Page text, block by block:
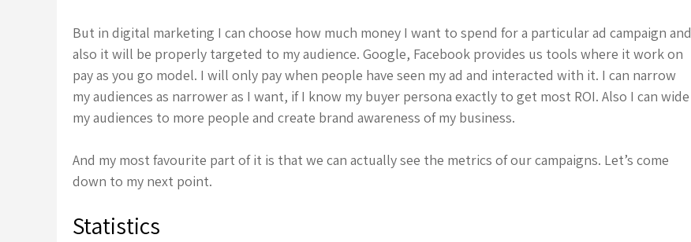
But in digital marketing I can choose how much money I want to spend for a particular ad campaign and
also it will be properly targeted to my audience. Google, Facebook provides us tools where it work on
pay as you go model. I will only pay when people have seen my ad and interacted with it. I can narrow
my audiences as narrower as I want, if I know my buyer persona exactly to get most ROI. Also I can wide
my audiences to more people and create brand awareness of my business.
And my most favourite part of it is that we can actually see the metrics of our campaigns. Let’s come
down to my next point.
Statistics